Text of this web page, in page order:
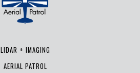
LIDAR + IMAGING
AERIAL PATROL